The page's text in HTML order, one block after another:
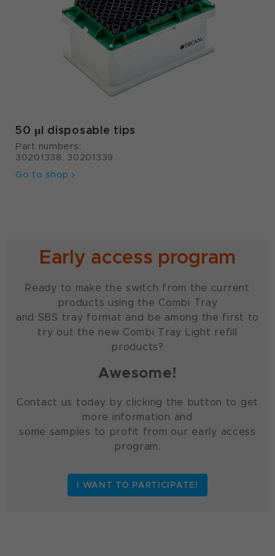
50 µl disposable tips
Part numbers:
30201338, 30201339
Go to shop
Early access program
Ready to make the switch from the current
products using the Combi Tray
and SBS tray format and be among the first to
try out the new Combi Tray Light refill
products?
Awesome!
Contact us today by clicking the button to get
more information and
some samples to profit from our early access
program.
I WANT TO PARTICIPATE!